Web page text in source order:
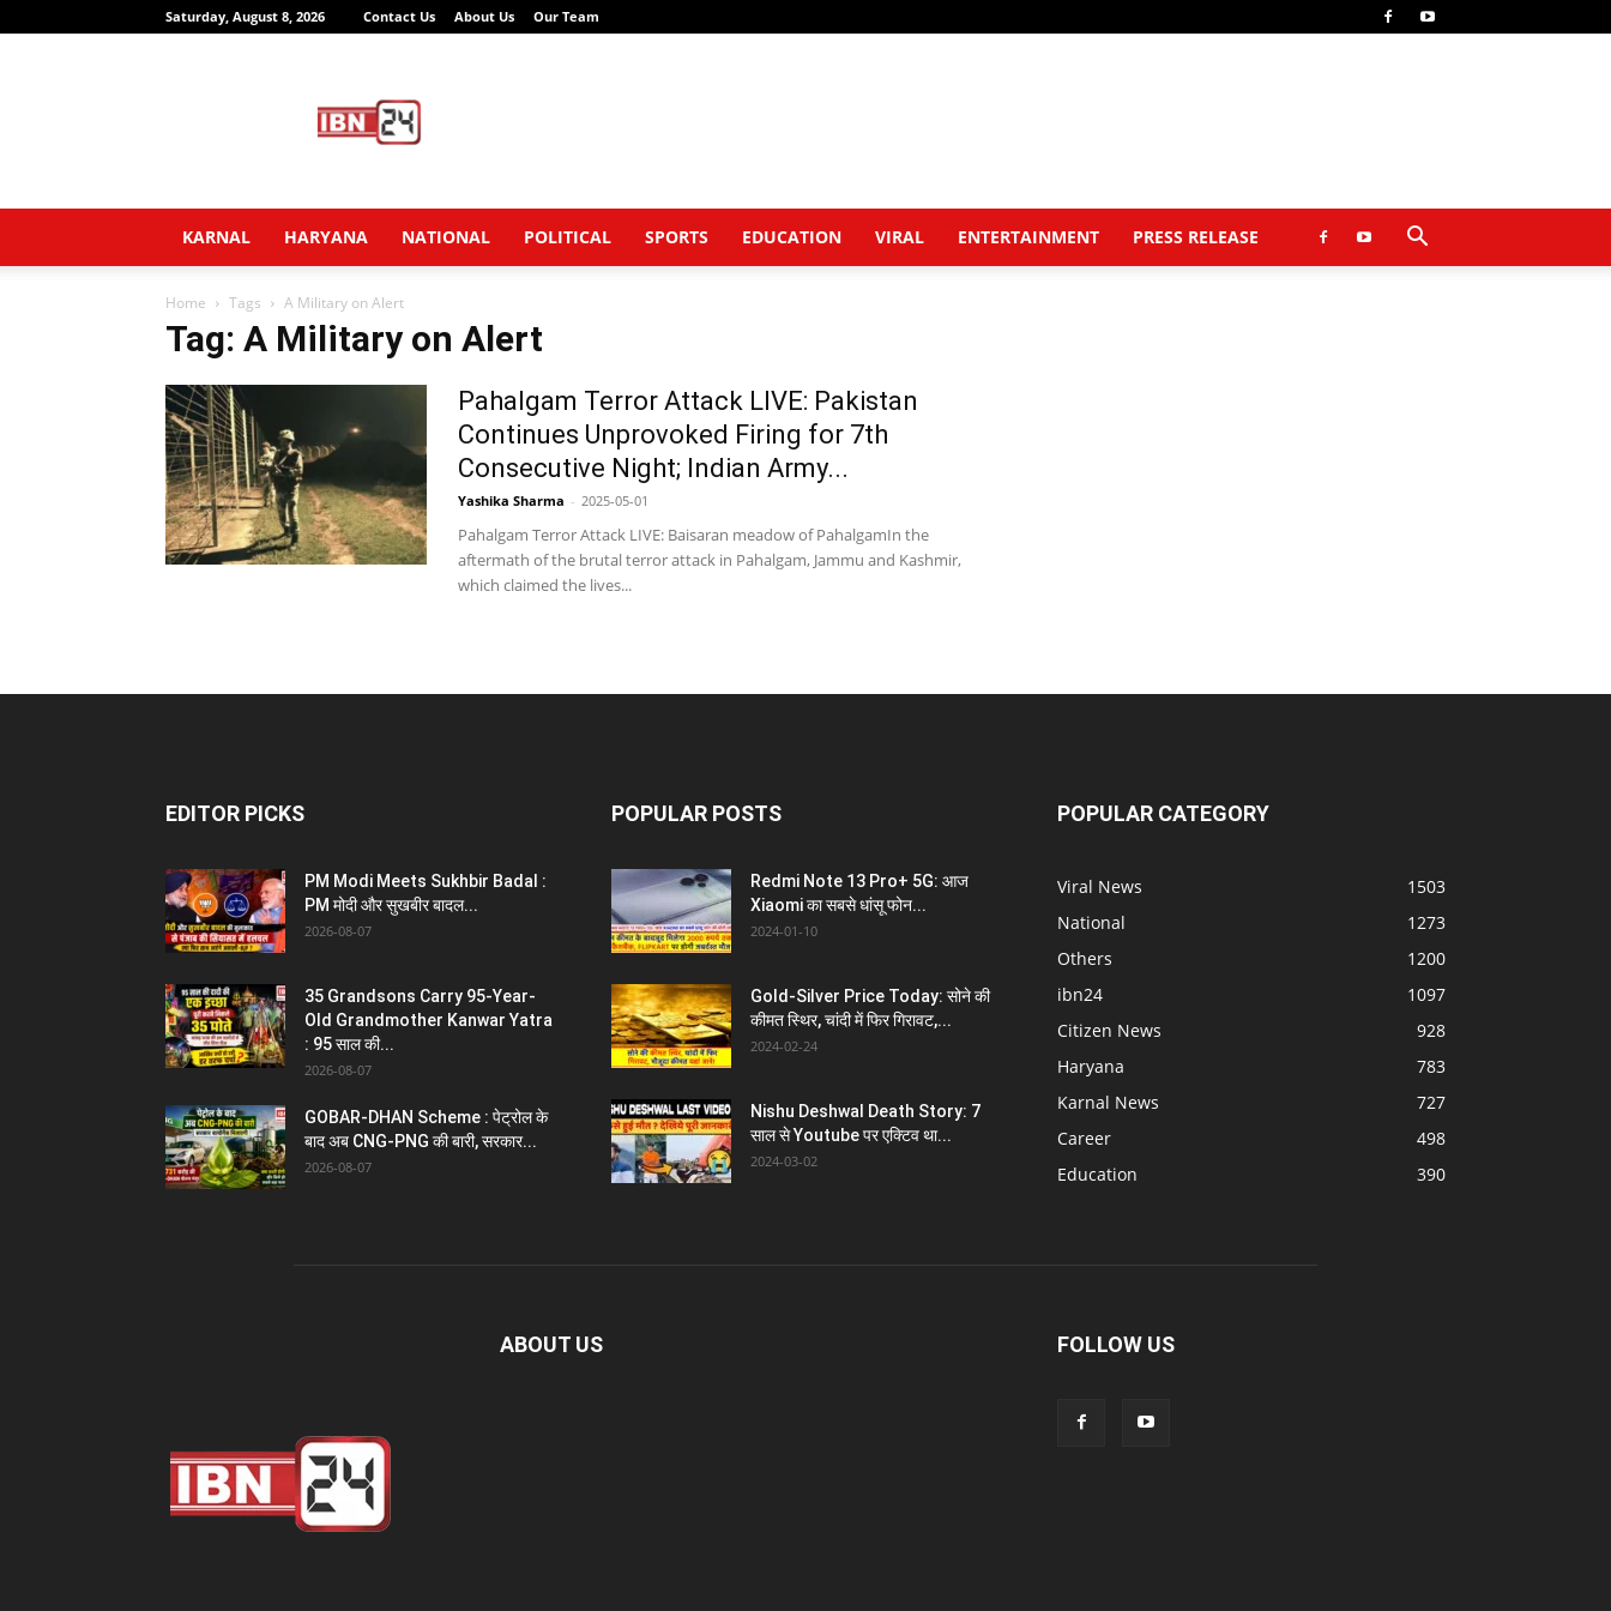
Saturday, August 8, 2026 Contact Us About Us Our Team
News
Network
KARNAL HARYANA NATIONAL POLITICAL SPORTS EDUCATION VIRAL ENTERTAINMENT PRESS RELEASE
Home Tags A Military on Alert
Tag: A Military on Alert
Pahalgam Terror Attack LIVE: Pakistan
Continues Unprovoked Firing for 7th
Consecutive Night; Indian Army...
Yashika Sharma - 2025-05-01
Pahalgam Terror Attack LIVE: Baisaran meadow of PahalgamIn the
aftermath of the brutal terror attack in Pahalgam, Jammu and Kashmir,
which claimed the lives...
EDITOR PICKS
PM Modi Meets Sukhbir Badal :
PM मोदी और सुखबीर बादल...
2026-08-07
35 Grandsons Carry 95-Year-
Old Grandmother Kanwar Yatra
: 95 साल की...
2026-08-07
GOBAR-DHAN Scheme : पेट्रोल के
बाद अब CNG-PNG की बारी, सरकार...
2026-08-07
POPULAR POSTS
Redmi Note 13 Pro+ 5G: आज
Xiaomi का सबसे धांसू फोन...
2024-01-10
Gold-Silver Price Today: सोने की
कीमत स्थिर, चांदी में फिर गिरावट,...
2024-02-24
Nishu Deshwal Death Story: 7
साल से Youtube पर एक्टिव था...
2024-03-02
POPULAR CATEGORY
Viral News
1503
National
1273
Others
1200
ibn24
1097
Citizen News
928
Haryana
783
Karnal News
727
Career
498
Education
390
ABOUT US FOLLOW US